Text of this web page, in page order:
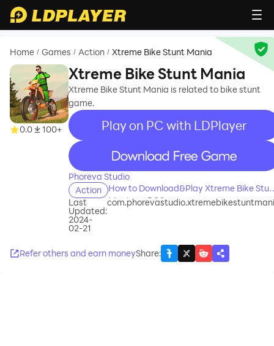
Home / Games / Action / Xtreme Bike Stunt Mania
0.0 100+
Xtreme Bike Stunt Mania
Xtreme Bike Stunt Mania is related to bike stunt
game.
Play on PC with LDPlayer
recommend
Phoreva Studio
Action
How to Download&Play Xtreme Bike
Mania on PC?
Last
Updated:
2024-
02-21
Refer others and earn moneyShare: